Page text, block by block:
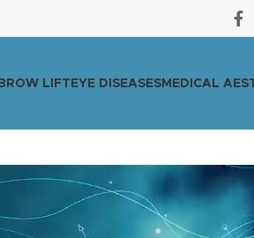
LIFT EYE DISEASES MEDICAL